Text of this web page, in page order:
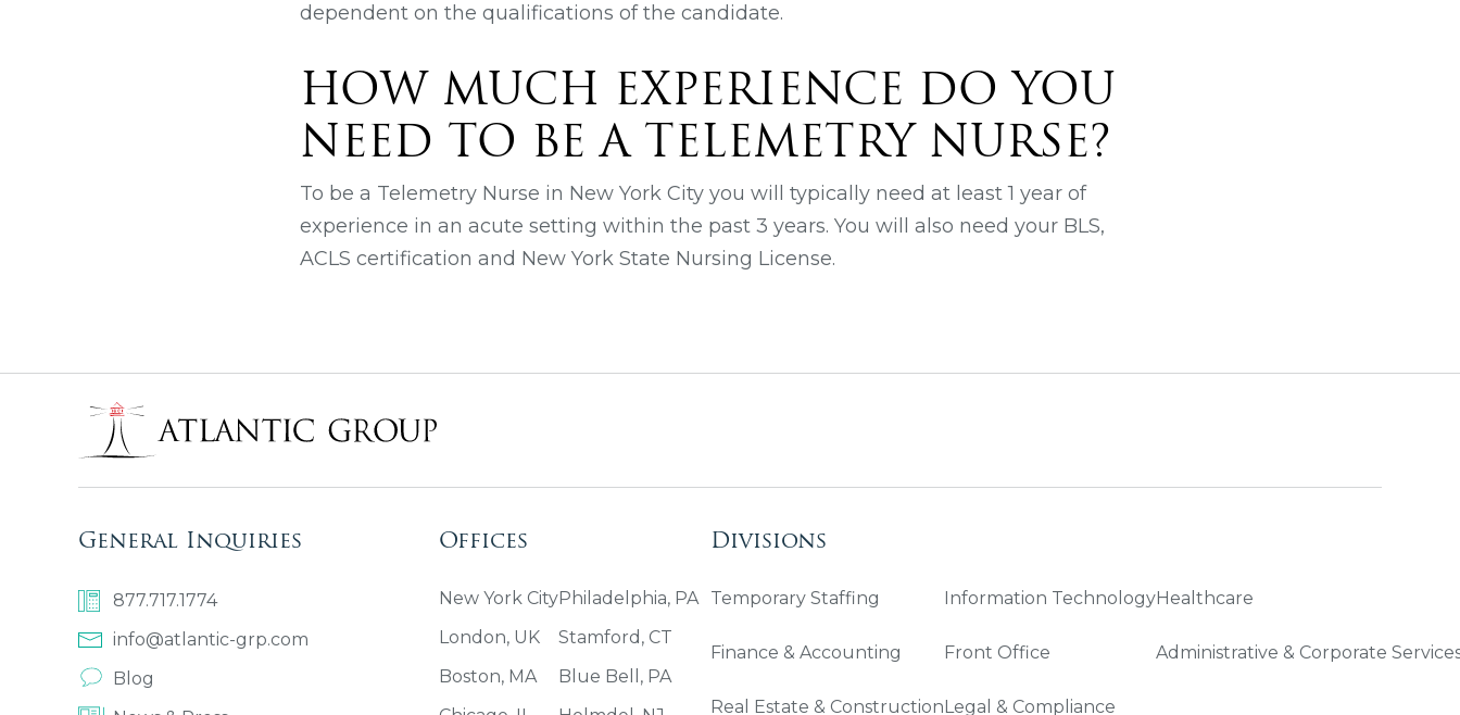
dependent on the qualifications of the candidate.
HOW MUCH EXPERIENCE DO YOU
NEED TO BE A TELEMETRY NURSE?
To be a Telemetry Nurse in New York City you will typically need at least 1 year of
experience in an acute setting within the past 3 years. You will also need your BLS,
ACLS certification and New York State Nursing License.
General Inquiries
877.717.1774
info@atlantic-grp.com
Blog
Offices
New York City
London, UK
Boston, MA
Philadelphia, PA
Stamford, CT
Blue Bell, PA
Divisions
Temporary Staffing
Finance & Accounting
Real Estate & Construction
Information Technology
Front Office
Legal & Compliance
Healthcare
Administrative & Corporate